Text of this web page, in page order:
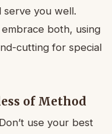
serve you well.
both, using
cutting for special
of Method
Don’t use your best